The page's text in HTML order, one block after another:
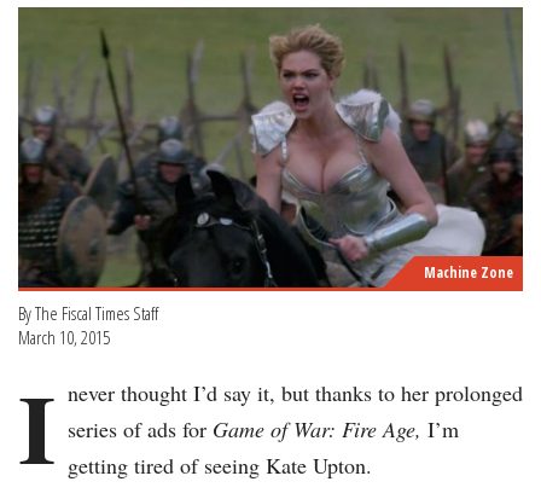
Machine Zone
By The Fiscal Times Staff
March 10, 2015
I never thought I’d say it, but thanks to her prolonged
series of ads for Game of War: Fire Age, I’m
getting tired of seeing Kate Upton.